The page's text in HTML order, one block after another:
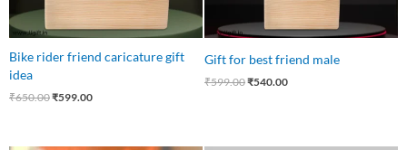
Bike rider friend caricature gift
idea
₹650.00₹599.00
Gift for best friend male
₹599.00₹540.00